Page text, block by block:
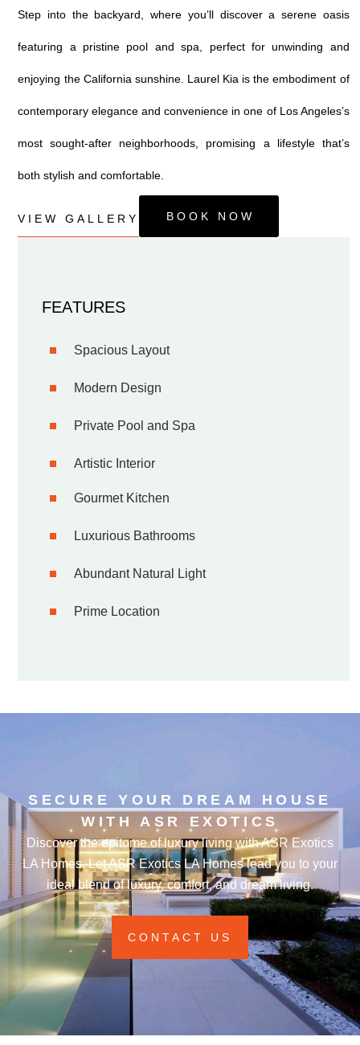
Step into the backyard, where you’ll discover a serene oasis
featuring a pristine pool and spa, perfect for unwinding and
enjoying the California sunshine. Laurel Kia is the embodiment of
contemporary elegance and convenience in one of Los Angeles’s
most sought-after neighborhoods, promising a lifestyle that’s
both stylish and comfortable.
VIEW GALLERY BOOK NOW
FEATURES
Spacious Layout
Modern Design
Private Pool and Spa
Artistic Interior
Gourmet Kitchen
Luxurious Bathrooms
Abundant Natural Light
Prime Location
SECURE YOUR DREAM HOUSE
WITH ASR EXOTICS
Discover the epitome of luxury living with ASR Exotics
LA Homes. Let ASR Exotics LA Homes lead you to your
ideal blend of luxury, comfort, and dream living.
CONTACT US